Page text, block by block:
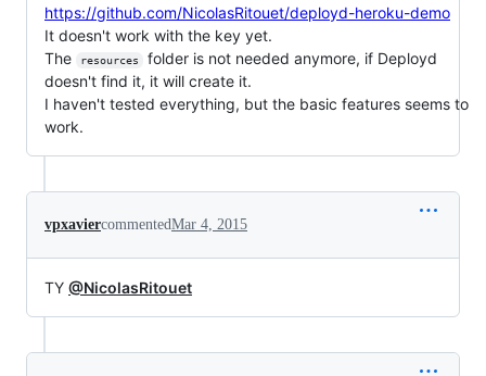
https://github.com/NicolasRitouet/deployd-heroku-demo
It doesn't work with the key yet.
The
resources
folder is not needed anymore, if Deployd
doesn't find it, it will create it.
I haven't tested everything, but the basic features seems to
work.
vpxaviercommentedMar 4, 2015
TY @NicolasRitouet